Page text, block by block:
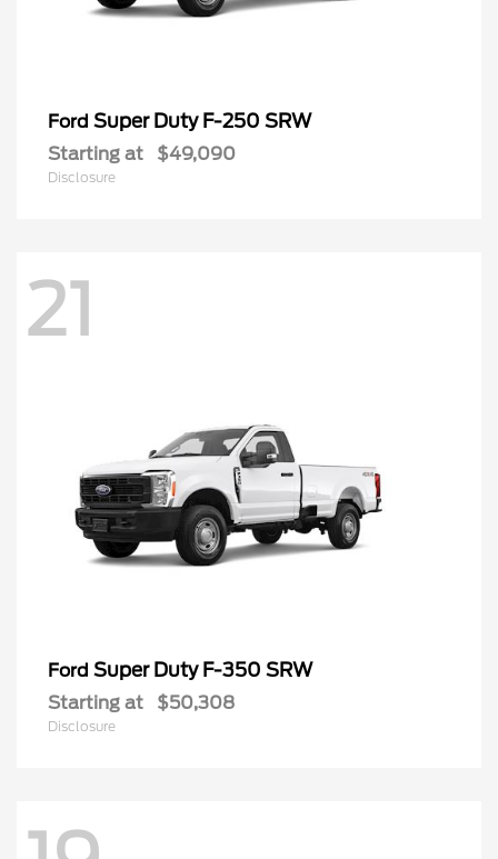
Ford Super Duty F-250 SRW
Starting at $49,090
Disclosure
21
Ford Super Duty F-350 SRW
Starting at $50,308
Disclosure